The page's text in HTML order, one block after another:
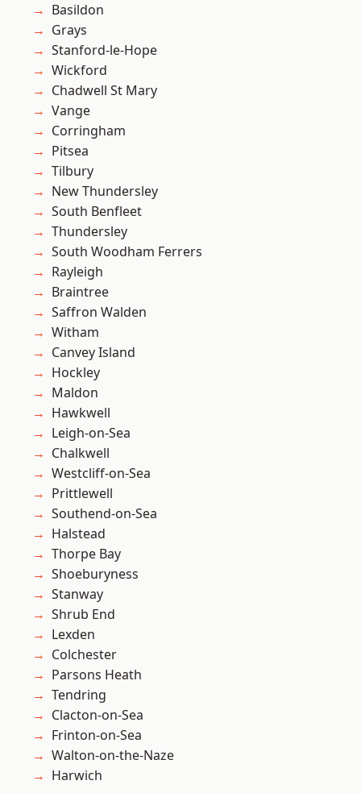
Basildon
Grays
Stanford-le-Hope
Wickford
Chadwell St Mary
Vange
Corringham
Pitsea
Tilbury
New Thundersley
South Benfleet
Thundersley
South Woodham Ferrers
Rayleigh
Braintree
Saffron Walden
Witham
Canvey Island
Hockley
Maldon
Hawkwell
Leigh-on-Sea
Chalkwell
Westcliff-on-Sea
Prittlewell
Southend-on-Sea
Halstead
Thorpe Bay
Shoeburyness
Stanway
Shrub End
Lexden
Colchester
Parsons Heath
Tendring
Clacton-on-Sea
Frinton-on-Sea
Walton-on-the-Naze
Harwich